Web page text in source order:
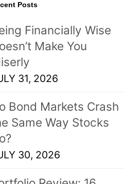
Posts
Financially Wise
Make You
31, 2026
Bond Markets Crash
Same Way Stocks
30, 2026